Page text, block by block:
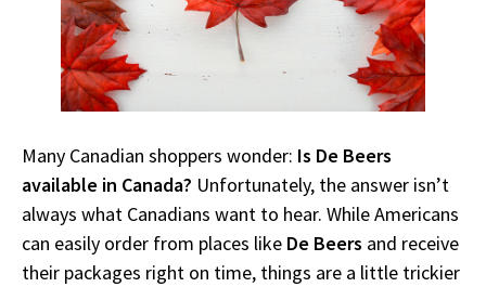
Many Canadian shoppers wonder: Is De Beers
available in Canada? Unfortunately, the answer isn’t
always what Canadians want to hear. While Americans
can easily order from places like De Beers and receive
their packages right on time, things are a little trickier